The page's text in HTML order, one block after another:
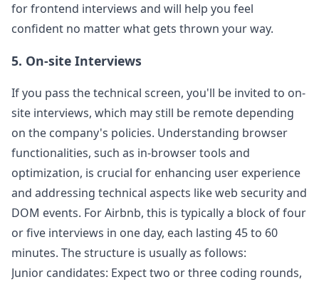
for frontend interviews and will help you feel
confident no matter what gets thrown your way.
5. On-site Interviews
If you pass the technical screen, you'll be invited to on-
site interviews, which may still be remote depending
on the company's policies. Understanding browser
functionalities, such as in-browser tools and
optimization, is crucial for enhancing user experience
and addressing technical aspects like web security and
DOM events. ForAirbnb, this is typically a block of four
or five interviews in one day, each lasting 45 to 60
minutes. The structure is usually as follows:
Junior candidates: Expect two or three coding rounds,